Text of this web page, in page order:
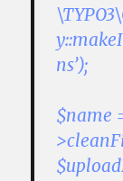
ns’);
$name